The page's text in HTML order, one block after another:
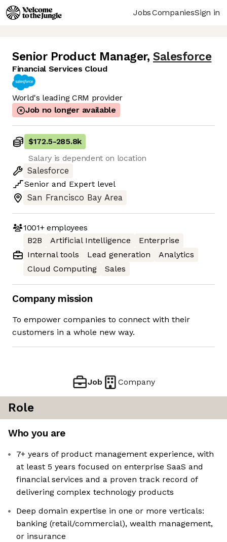
JobsCompaniesSign in
Senior Product Manager, Salesforce
Financial Services Cloud
World's leading CRM provider
Job no longer available
$172.5-285.8k
Salary is dependent on location
Salesforce
Senior and Expert level
San Francisco Bay Area
1001+employees
B2B
Artificial Intelligence
Enterprise
Internal tools
Lead generation
Analytics
Cloud Computing
Sales
Company mission
To empower companies to connect with their
customers in a whole new way.
Job Company
Role
Who you are
7+ years of product management experience, with
at least 5 years focused on enterprise SaaS and
financial services and a proven track record of
delivering complex technology products
Deep domain expertise in one or more verticals:
banking (retail/commercial), wealth management,
or insurance